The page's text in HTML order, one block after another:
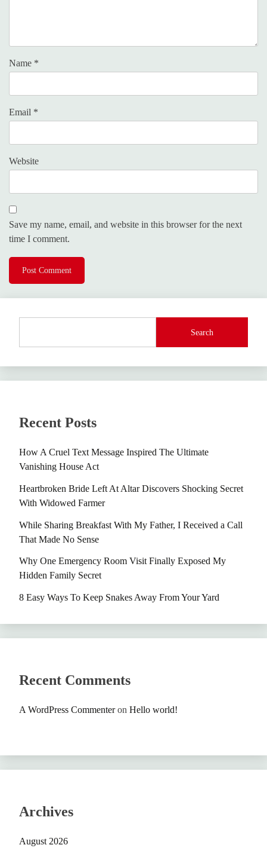
Name *
Email *
Website
Save my name, email, and website in this browser for the next
time I comment.
Search
Recent Posts
How A Cruel Text Message Inspired The Ultimate
Vanishing House Act
Heartbroken Bride Left At Altar Discovers Shocking Secret
With Widowed Farmer
While Sharing Breakfast With My Father, I Received a Call
That Made No Sense
Why One Emergency Room Visit Finally Exposed My
Hidden Family Secret
8 Easy Ways To Keep Snakes Away From Your Yard
Recent Comments
A WordPress Commenteron Hello world!
Archives
August 2026